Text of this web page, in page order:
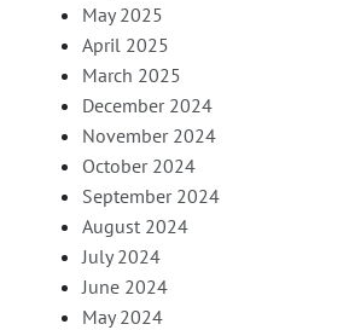
May 2025
April 2025
March 2025
December 2024
November 2024
October 2024
September 2024
August 2024
July 2024
June 2024
May 2024